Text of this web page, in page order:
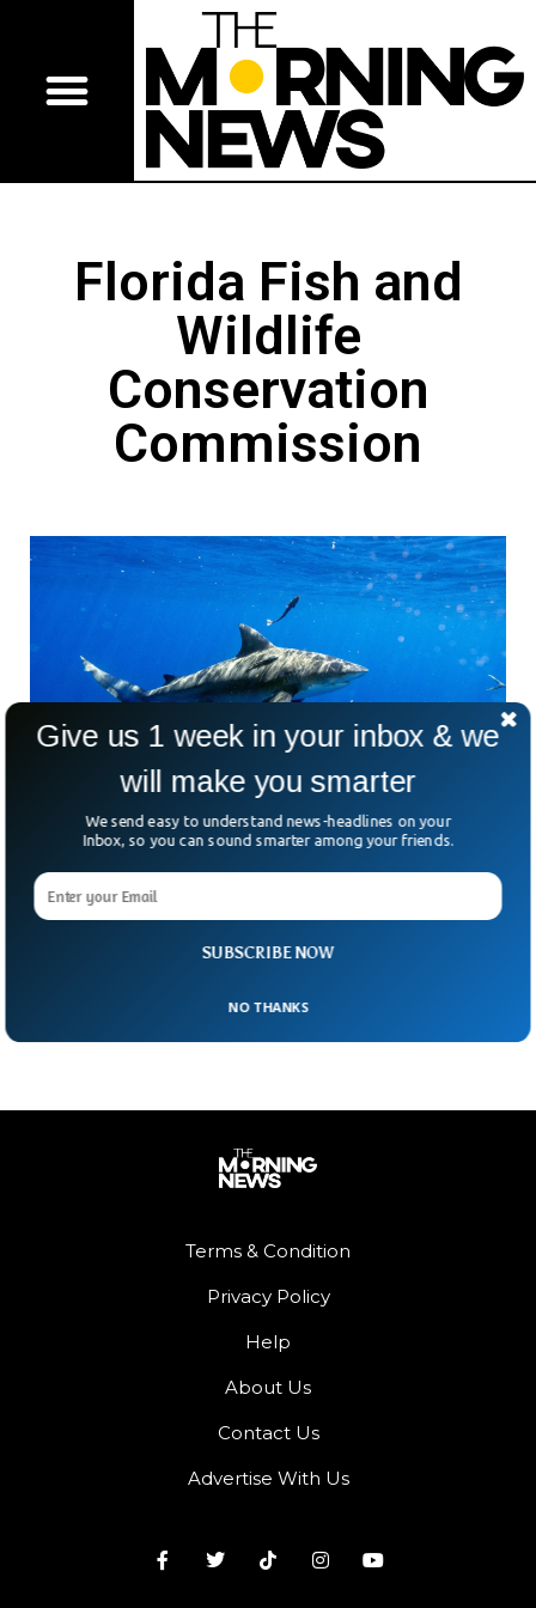
Florida Fish and
Wildlife
Conservation
Commission
Shark Bites Two Men While Fishing In
Southern Florida
In two separate incidents just a few days apart, two men
were bitten by sharks while fishing in southern Florida.
According to the County Sheriff’s Office, both the victims
Terms & Condition
Privacy Policy
Help
About Us
Contact Us
Advertise With Us
SUBSCRIBE NOW
Give us 1 week in your inbox & we
will make you smarter
We send easy to understand news-headlines on your
Inbox, so you can sound smarter among your friends.
NO THANKS